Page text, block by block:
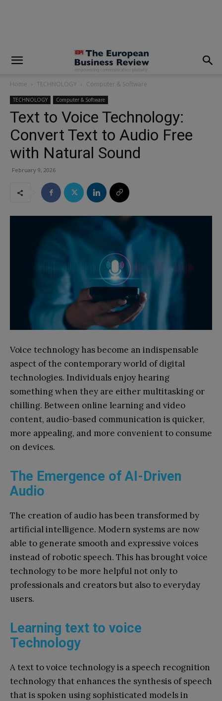
Home TECHNOLOGY Computer & Software
TECHNOLOGY Computer & Software
Text to Voice Technology:
Convert Text to Audio Free
with Natural Sound
February 9, 2026
Voice technology has become an indispensable
aspect of the contemporary world of digital
technologies. Individuals enjoy hearing
something when they are either multitasking or
chilling. Between online learning and video
content, audio-based communication is quicker,
more appealing, and more convenient to consume
on devices.
The Emergence of AI-Driven
Audio
The creation of audio has been transformed by
artificial intelligence. Modern systems are now
able to generate smooth and expressive voices
instead of robotic speech. This has brought voice
technology to be more helpful not only to
professionals and creators but also to everyday
users.
Learning text to voice
Technology
A text to voice technology is a speech recognition
technology that enhances the synthesis of speech
that is spoken using sophisticated models in